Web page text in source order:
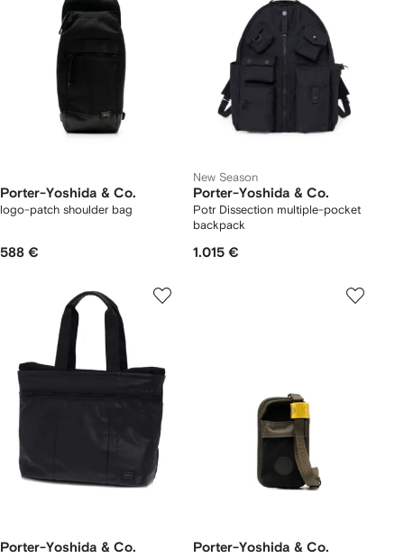
Porter-Yoshida & Co.
logo-patch shoulder bag
588 €
New Season
Porter-Yoshida & Co.
Potr Dissection multiple-pocket
backpack
1.015 €
Porter-Yoshida & Co. Porter-Yoshida & Co.